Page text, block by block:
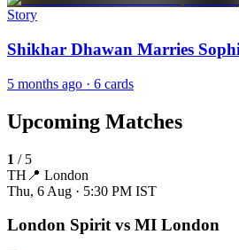
Story
Shikhar Dhawan Marries
5 months ago · 6 cards
Upcoming Matches
1 / 5
TH 📍 London
Thu, 6 Aug · 5:30 PM IST
London Spirit vs MI London